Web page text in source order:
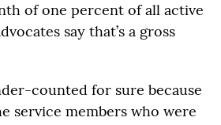
of one percent of all active
say that’s a gross
counted for sure because
service members who were